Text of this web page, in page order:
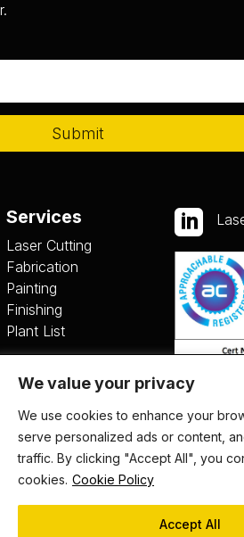
We value your privacy
We use cookies to enhance your
serve personalized ads or content,
traffic. By clicking "Accept All", you
cookies. Cookie Policy
Accept All
Submit
Services
Laser Cutting
Fabrication
Painting
Finishing
Plant List
